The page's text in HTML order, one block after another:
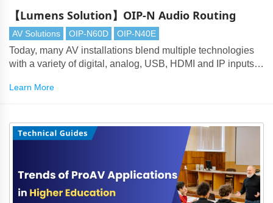
【Lumens Solution】OIP-N Audio Routing
AV Solutions OIP-N60D OIP-N40E
Today, many AV installations blend multiple technologies
with a variety of digital, analog, USB, HDMI and IP inputs
Learn More